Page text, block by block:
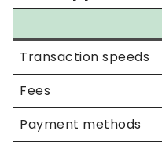
Transaction speeds
Fees
Payment methods